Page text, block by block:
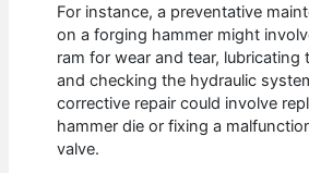
For instance, a preventative
on a forging hammer might
ram for wear and tear, lubricating
and checking the hydraulic
corrective repair could involve
hammer die or fixing a
valve.